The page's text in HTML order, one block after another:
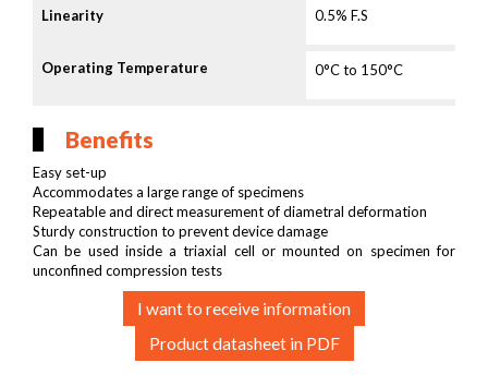
Linearity 0.5% F.S
Operating Temperature 0°C to 150°C
Benefits
Easy set-up
Accommodates a large range of specimens
Repeatable and direct measurement of diametral deformation
Sturdy construction to prevent device damage
Can be used inside a triaxial cell or mounted on specimen for
unconfined compression tests
I want to receive information
Product datasheet in PDF